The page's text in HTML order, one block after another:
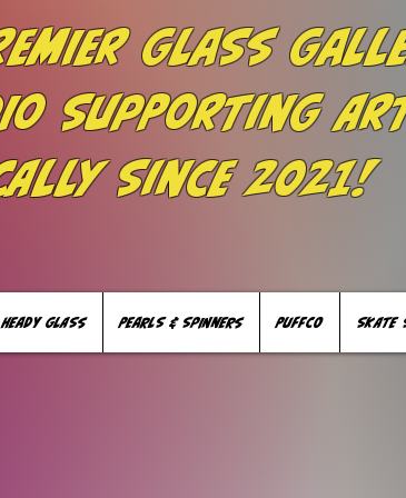
Glass
Supporting
Since 2021!
HEADY GLASS PEARLS & SPINNERS PUFFCO SKATE